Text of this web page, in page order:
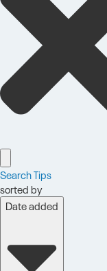
Search Tips
sorted by
Date added